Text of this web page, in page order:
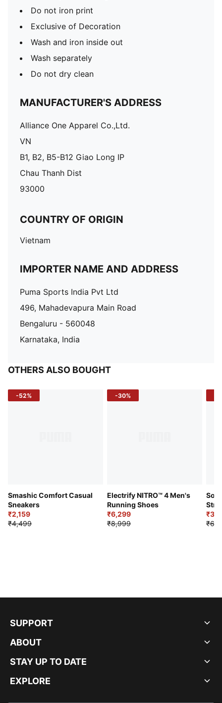
Do not iron print
Exclusive of Decoration
Wash and iron inside out
Wash separately
Do not dry clean
MANUFACTURER'S ADDRESS
Alliance One Apparel Co.,Ltd.
VN
B1, B2, B5-B12 Giao Long IP
Chau Thanh Dist
93000
COUNTRY OF ORIGIN
Vietnam
IMPORTER NAME AND ADDRESS
Puma Sports India Pvt Ltd
496, Mahadevapura Main Road
Bengaluru - 560048
Karnataka, India
OTHERS ALSO BOUGHT
-52%
Smashic Comfort Casual
Sneakers
₹2,159
₹4,499
-30%
Electrify NITRO™ 4 Men's
Running Shoes
₹6,299
₹8,999
SUPPORT
ABOUT
STAY UP TO DATE
EXPLORE